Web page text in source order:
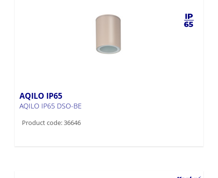
AQILO IP65
AQILO IP65 DSO-BE
Product code: 36646